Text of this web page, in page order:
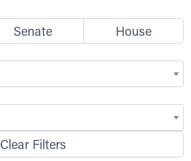
Senate House
Clear Filters